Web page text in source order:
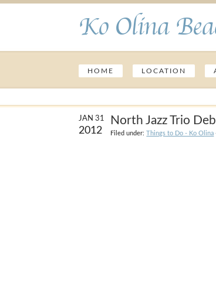
Ko Olina
HOME LOCATION
JAN 31
2012
North Jazz Trio
Filed under:Things to Do - Ko Olina